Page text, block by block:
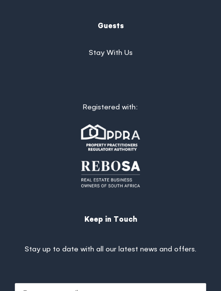
Guests
Stay With Us
Keep in Touch
Stay up to date with all our latest news and offers.
Registered with: